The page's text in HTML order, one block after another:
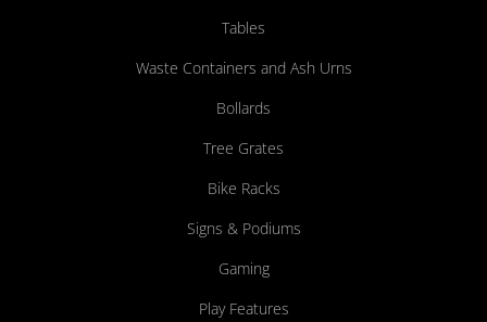
Tables
Waste Containers and Ash Urns
Bollards
Tree Grates
Bike Racks
Signs & Podiums
Gaming
Play Features